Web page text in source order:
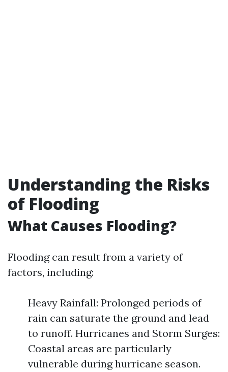
Understanding the Risks
of Flooding
What Causes Flooding?
Flooding can result from a variety of
factors, including:
Heavy Rainfall: Prolonged periods of
rain can saturate the ground and lead
to runoff. Hurricanes and Storm Surges:
Coastal areas are particularly
vulnerable during hurricane season.